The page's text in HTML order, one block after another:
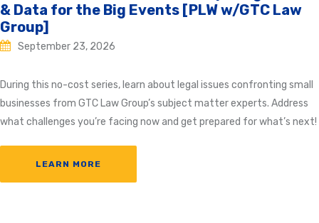
& Data for the Big Events [PLW w/GTC Law
Group]
September 23, 2026
During this no-cost series, learn about legal issues confronting small
businesses from GTC Law Group’s subject matter experts. Address
what challenges you’re facing now and get prepared for what’s next!
LEARN MORE